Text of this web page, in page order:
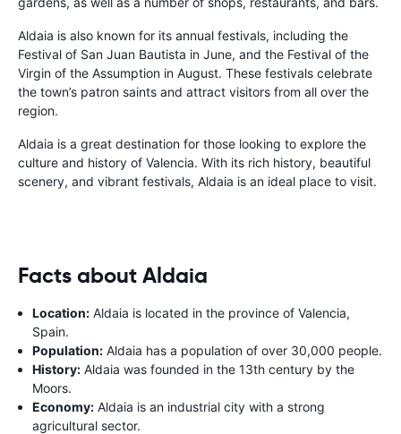
Aldaia is also known for its annual festivals, including the
Festival of San Juan Bautista in June, and the Festival of the
Virgin of the Assumption in August. These festivals celebrate
the town’s patron saints and attract visitors from all over the
region.
Aldaia is a great destination for those looking to explore the
culture and history of Valencia. With its rich history, beautiful
scenery, and vibrant festivals, Aldaia is an ideal place to visit.
Facts about Aldaia
Location: Aldaia is located in the province of Valencia,
Spain.
Population: Aldaia has a population of over 30,000 people.
History: Aldaia was founded in the 13th century by the
Moors.
Economy: Aldaia is an industrial city with a strong
agricultural sector.